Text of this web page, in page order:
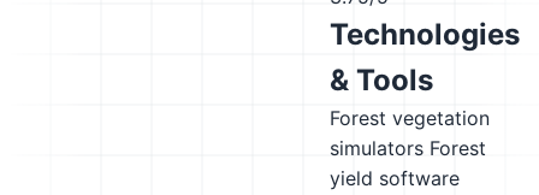
Technologies
& Tools
Forest vegetation
simulators Forest
yield software